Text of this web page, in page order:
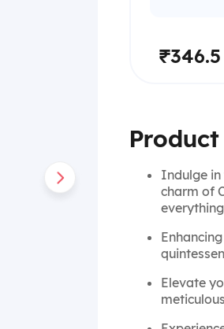
₹346.5
Indulge
charm of
Elevate